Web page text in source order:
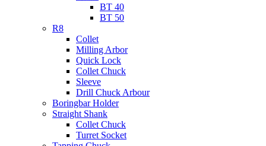
BT 40
BT 50
R8
Collet
Milling Arbor
Quick Lock
Collet Chuck
Sleeve
Drill Chuck Arbour
Boringbar Holder
Straight Shank
Collet Chuck
Turret Socket